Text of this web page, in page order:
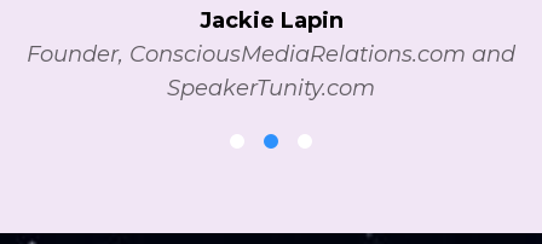
Jackie Lapin
Founder, ConsciousMediaRelations.com and
SpeakerTunity.com